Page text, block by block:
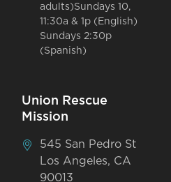
adults)Sundays 10,
11:30a & 1p (English)
Sundays 2:30p
(Spanish)
Union Rescue
Mission
545 San Pedro St
Los Angeles, CA
90013